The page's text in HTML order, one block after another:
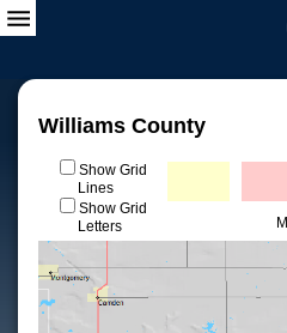
Williams County
Show Grid
Lines
Show Grid
Letters